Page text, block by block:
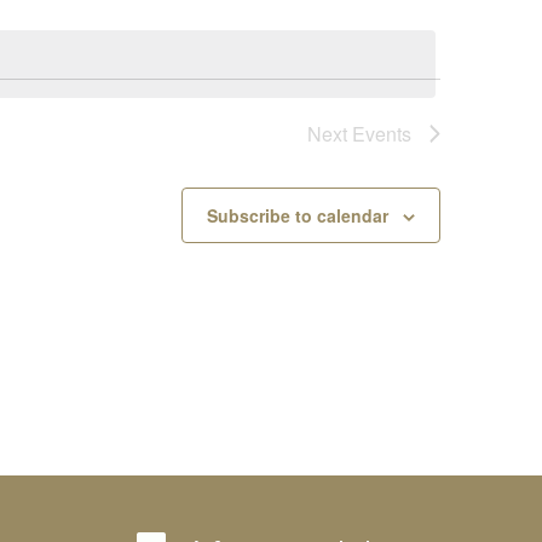
Next Events
Subscribe to calendar